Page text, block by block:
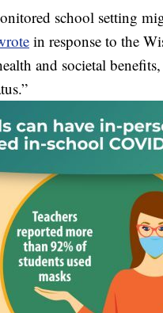
school setting
in response to the
and societal